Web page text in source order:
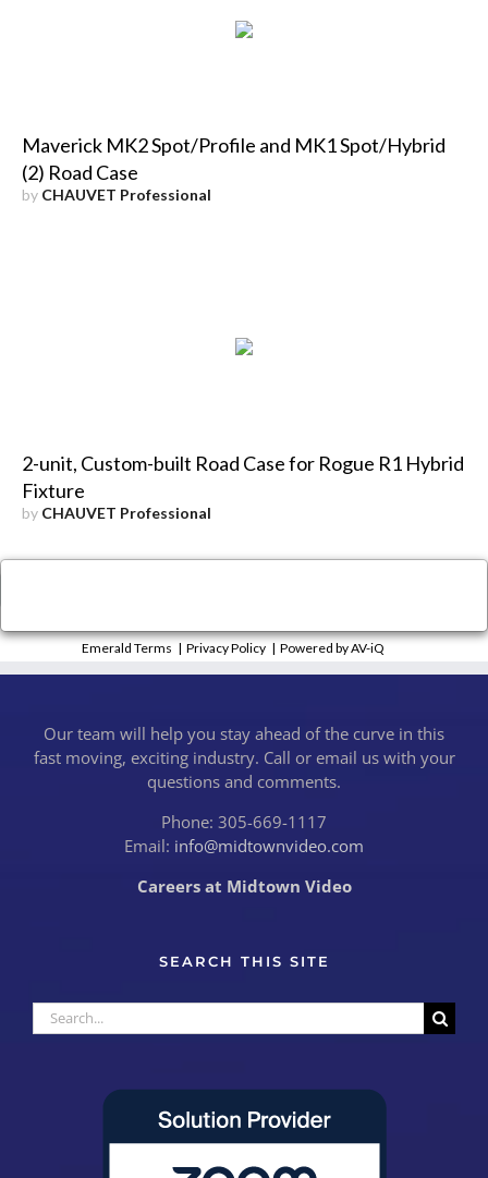
Maverick MK2 Spot/Profile and MK1 Spot/Hybrid
(2) Road Case
by CHAUVET Professional
2-unit, Custom-built Road Case for Rogue R1 Hybrid
Fixture
by CHAUVET Professional
Emerald Terms |Privacy Policy |Powered by AV-iQ
Our team will help you stay ahead of the curve in this
fast moving, exciting industry. Call or email us with your
questions and comments.
Phone: 305-669-1117
Email: info@midtownvideo.com
Careers at Midtown Video
SEARCH THIS SITE
Search
for: